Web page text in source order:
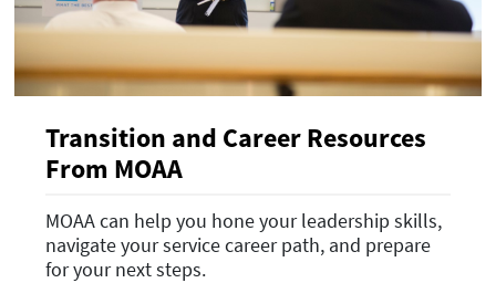
Transition and Career Resources
From MOAA
MOAA can help you hone your leadership skills,
navigate your service career path, and prepare
for your next steps.